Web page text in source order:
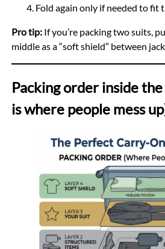
Fold again only if needed to fit
Pro tip:If you’re packing two suits,
middle as a “soft shield” between
Packing order inside
is where people mess